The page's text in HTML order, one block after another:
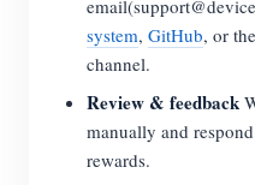
system, GitHub, or
channel.
Review & feedback
manually and
rewards.